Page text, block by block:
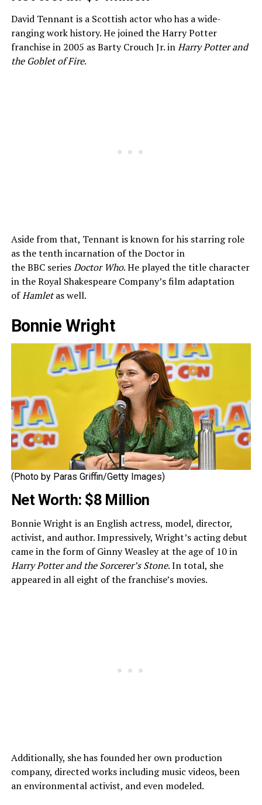
David Tennant is a Scottish actor who has a wide-
ranging work history. He joined the Harry Potter
franchise in 2005 as Barty Crouch Jr. inHarry Potter and
the Goblet of Fire.
Aside from that, Tennant is known for his starring role
as the tenth incarnation of the Doctor in
the BBC seriesDoctor Who. He played the title character
in the Royal Shakespeare Company’s film adaptation
ofHamletas well.
Bonnie Wright
(Photo by Paras Griffin/Getty Images)
Net Worth: $8 Million
Bonnie Wright is an English actress, model, director,
activist, and author. Impressively, Wright’s acting debut
came in the form of Ginny Weasley at the age of 10 in
Harry Potter and the Sorcerer’s Stone. In total, she
appeared in all eight of the franchise’s movies.
Additionally, she has founded her own production
company, directed works including music videos, been
an environmental activist, and even modeled.